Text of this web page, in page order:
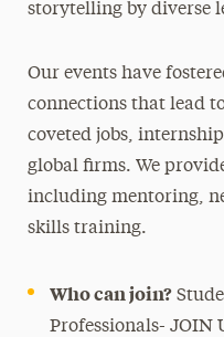
storytelling by diverse
Our events have
connections that lead
coveted jobs,
global firms. We
including mentoring,
skills training.
Who can join?
Professionals- JOIN